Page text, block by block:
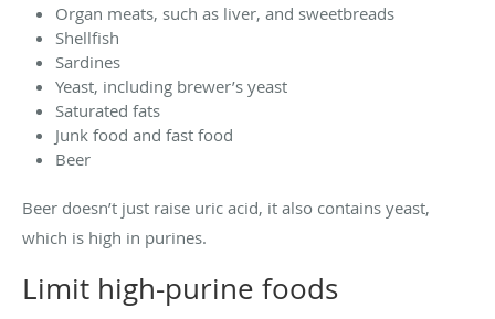
Organ meats, such as liver, and sweetbreads
Shellfish
Sardines
Yeast, including brewer’s yeast
Saturated fats
Junk food and fast food
Beer
Beer doesn’t just raise uric acid, it also contains yeast,
which is high in purines.
Limit high-purine foods